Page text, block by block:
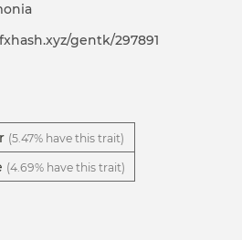
gentk/297891
(5.47% have this trait)
(4.69% have this trait)